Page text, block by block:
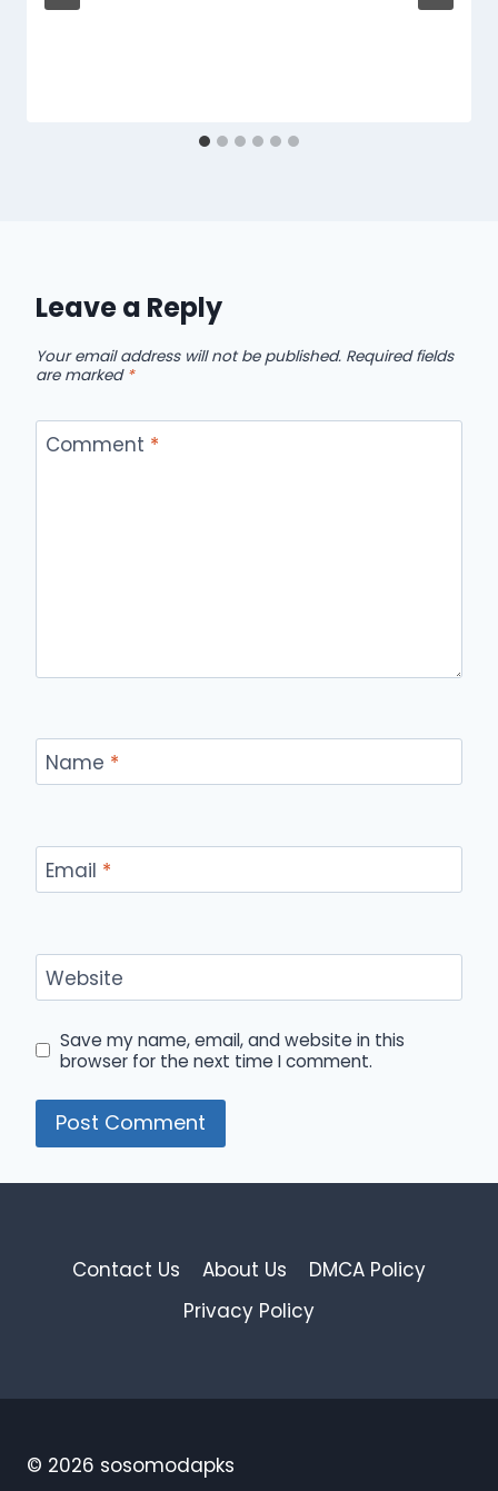
Leave a Reply
Your email address will not be published. Required fields
are marked *
Comment *
Name *
Email *
Website
Save my name, email, and website in this
browser for the next time I comment.
Contact Us About Us
DMCA Policy
Privacy Policy
© 2026 sosomodapks